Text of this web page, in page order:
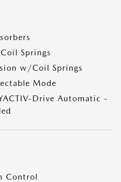
Springs
w/Coil Springs
Mode
Drive Automatic -
Control